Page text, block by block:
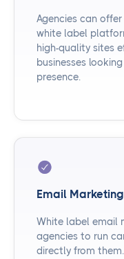
Agencies can
white label
high-quality sites
businesses
presence.
Email Marketing
White label email
agencies to run
directly from